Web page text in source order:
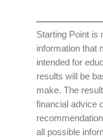
Starting Point is
information that
intended for
results will be
make. The
financial advice
all possible